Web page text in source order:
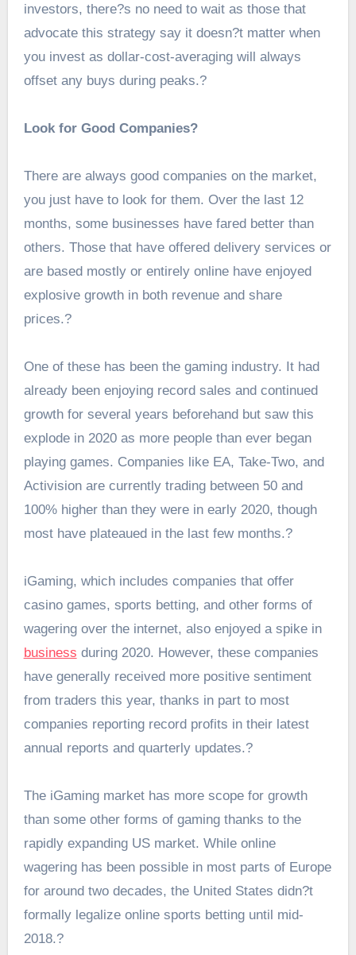
investors, there?s no need to wait as those that
advocate this strategy say it doesn?t matter when
you invest as dollar-cost-averaging will always
offset any buys during peaks.?
Look for Good Companies?
There are always good companies on the market,
you just have to look for them. Over the last 12
months, some businesses have fared better than
others. Those that have offered delivery services or
are based mostly or entirely online have enjoyed
explosive growth in both revenue and share
prices.?
One of these has been the gaming industry. It had
already been enjoying record sales and continued
growth for several years beforehand but saw this
explode in 2020 as more people than ever began
playing games. Companies like EA, Take-Two, and
Activision are currently trading between 50 and
100% higher than they were in early 2020, though
most have plateaued in the last few months.?
iGaming, which includes companies that offer
casino games, sports betting, and other forms of
wagering over the internet, also enjoyed a spike in
business during 2020. However, these companies
have generally received more positive sentiment
from traders this year, thanks in part to most
companies reporting record profits in their latest
annual reports and quarterly updates.?
The iGaming market has more scope for growth
than some other forms of gaming thanks to the
rapidly expanding US market. While online
wagering has been possible in most parts of Europe
for around two decades, the United States didn?t
formally legalize online sports betting until mid-
2018.?